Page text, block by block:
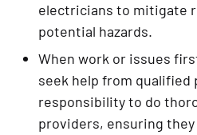
electricians to mitigate
potential hazards.
When work or issues
seek help from
responsibility to do
providers, ensuring